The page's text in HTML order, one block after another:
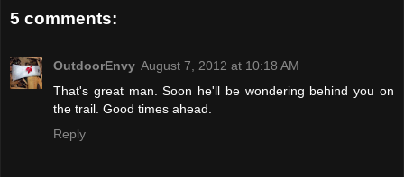
5 comments:
OutdoorEnvy August 7, 2012 at 10:18 AM
That's great man. Soon he'll be wondering behind you on
the trail. Good times ahead.
Reply